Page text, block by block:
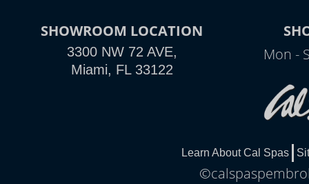
SHOWROOM LOCATION
3300 NW 72 AVE,
Miami, FL 33122
Mon -
Learn About Cal Spas